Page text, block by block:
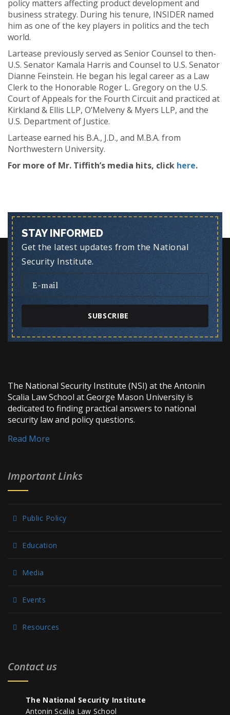
policy matters affecting product development and
business strategy. During his tenure, INSIDER named
him as one of the key players in politics and the tech
world.
Lartease previously served as Senior Counsel to then-
U.S. Senator Kamala Harris and Counsel to U.S. Senator
Dianne Feinstein. He began his legal career as a Law
Clerk to the Honorable Roger L. Gregory on the U.S.
Court of Appeals for the Fourth Circuit and practiced at
Kirkland & Ellis LLP, O’Melveny & Myers LLP, and the
U.S. Department of Justice.
Lartease earned his B.A., J.D., and M.B.A. from
Northwestern University.
For more of Mr. Tiffith’s media hits, click here.
STAY INFORMED
Get the latest updates from the National
Security Institute.
SUBSCRIBE
The National Security Institute (NSI) at the Antonin
Scalia Law School at George Mason University is
dedicated to finding practical answers to national
security law and policy questions.
Read More
Important Links
Public Policy
Education
Media
Events
Resources
Contact us
The National Security Institute
Antonin Scalia Law School